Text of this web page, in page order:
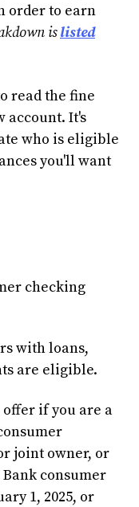
order to earn
islisted
read the fine
account. It's
who is eligible
you'll want
checking
with loans,
are eligible.
if you are a
joint owner, or
consumer
1, 2025, or